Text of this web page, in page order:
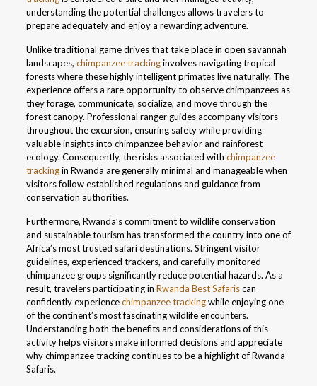
understanding the potential challenges allows travelers to
prepare adequately and enjoy a rewarding adventure.
Unlike traditional game drives that take place in open savannah
landscapes, chimpanzee trackinginvolves navigating tropical
forests where these highly intelligent primates live naturally. The
experience offers a rare opportunity to observe chimpanzees as
they forage, communicate, socialize, and move through the
forest canopy. Professional ranger guides accompany visitors
throughout the excursion, ensuring safety while providing
valuable insights into chimpanzee behavior and rainforest
ecology. Consequently, the risks associated with chimpanzee
trackingin Rwanda are generally minimal and manageable when
visitors follow established regulations and guidance from
conservation authorities.
Furthermore, Rwanda’s commitment to wildlife conservation
and sustainable tourism has transformed the country into one of
Africa’s most trusted safari destinations. Stringent visitor
guidelines, experienced trackers, and carefully monitored
chimpanzee groups significantly reduce potential hazards. As a
result, travelers participating in Rwanda Best Safariscan
confidently experiencechimpanzee trackingwhile enjoying one
of the continent’s most fascinating wildlife encounters.
Understanding both the benefits and considerations of this
activity helps visitors make informed decisions and appreciate
why chimpanzee tracking continues to be a highlight of Rwanda
Safaris.